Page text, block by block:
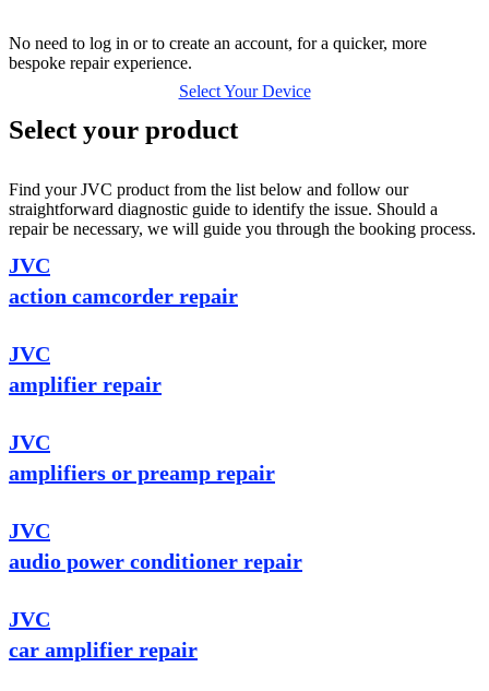
No need to log in or to create an account, for a quicker, more
bespoke repair experience.
Select Your Device
Select your product
Find your JVC product from the list below and follow our
straightforward diagnostic guide to identify the issue. Should a
repair be necessary, we will guide you through the booking process.
JVC
action camcorder repair
JVC
amplifier repair
JVC
amplifiers or preamp repair
JVC
audio power conditioner repair
JVC
car amplifier repair